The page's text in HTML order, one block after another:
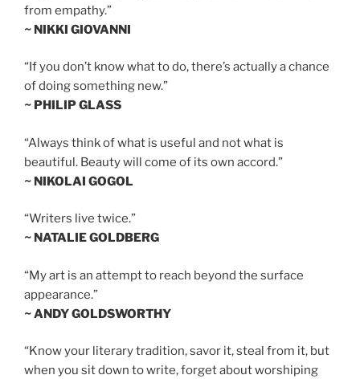
from empathy.”
~ NIKKI GIOVANNI
“If you don’t know what to do, there’s actually a chance
of doing something new.”
~ PHILIP GLASS
“Always think of what is useful and not what is
beautiful. Beauty will come of its own accord.”
~ NIKOLAI GOGOL
“Writers live twice.”
~ NATALIE GOLDBERG
“My art is an attempt to reach beyond the surface
appearance.”
~ ANDY GOLDSWORTHY
“Know your literary tradition, savor it, steal from it, but
when you sit down to write, forget about worshiping